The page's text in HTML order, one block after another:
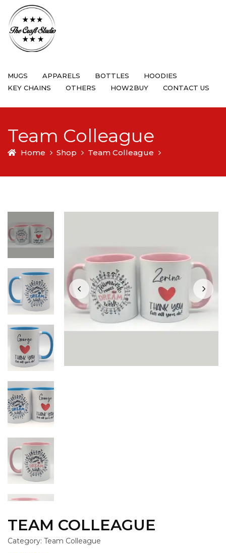
MUGS APPARELS BOTTLES
HOODIES
KEY CHAINS
OTHERS HOW2BUY CONTACT US
Team Colleague
Home Shop Team Colleague
TEAM COLLEAGUE
Category: Team Colleague